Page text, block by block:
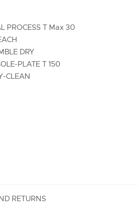
PROCESS T Max 30
DRY
PLATE T 150
CLEAN
RETURNS